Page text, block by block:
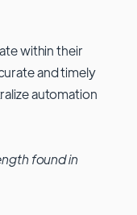
within their
and timely
automation
found in